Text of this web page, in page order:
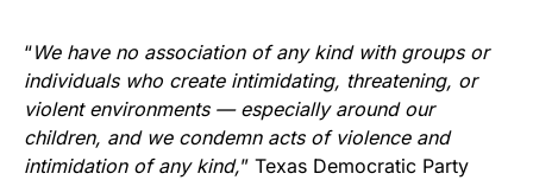
“We have no association of any kind with groups or
individuals who create intimidating, threatening, or
violent environments — especially around our
children, and we condemn acts of violence and
intimidation of any kind,” Texas Democratic Party